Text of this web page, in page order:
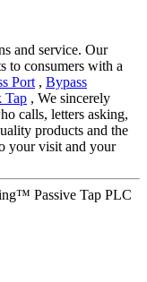
and service. Our
to consumers with a
Port , Bypass
Tap , We sincerely
calls, letters asking,
products and the
your visit and your
Passive Tap PLC